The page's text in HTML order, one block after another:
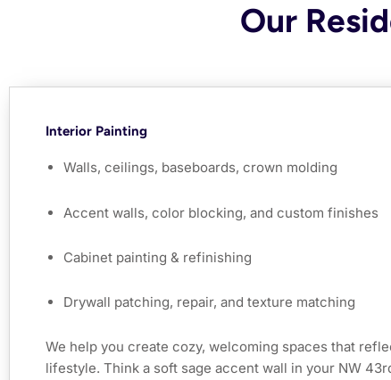
Our
Interior Painting
Walls, ceilings, baseboards, crown molding
Accent walls, color blocking, and custom finishes
Cabinet painting & refinishing
Drywall patching, repair, and texture matching
We help you create cozy, welcoming spaces that
lifestyle. Think a soft sage accent wall in your NW